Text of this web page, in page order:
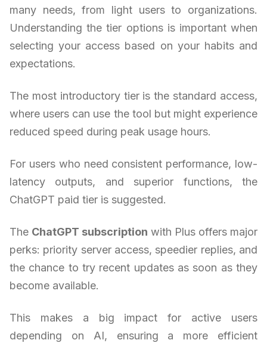
many needs, from light users to organizations.
Understanding the tier options is important when
selecting your access based on your habits and
expectations.
The most introductory tier is the standard access,
where users can use the tool but might experience
reduced speed during peak usage hours.
For users who need consistent performance, low-
latency outputs, and superior functions, the
ChatGPT paid tier is suggested.
The ChatGPT subscription with Plus offers major
perks: priority server access, speedier replies, and
the chance to try recent updates as soon as they
become available.
This makes a big impact for active users
depending on AI, ensuring a more efficient